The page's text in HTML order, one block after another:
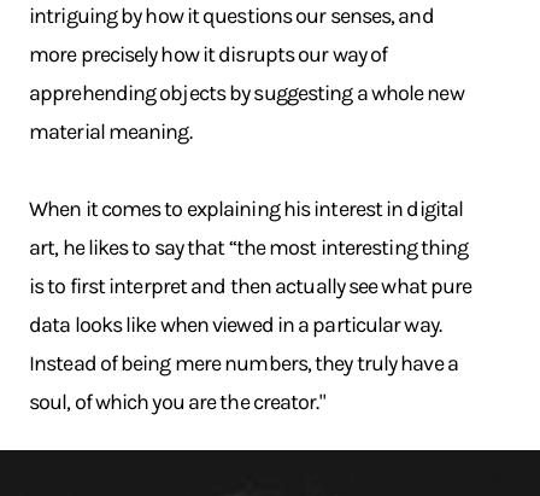
intriguing by how it questions our senses, and
more precisely how it disrupts our way of
apprehending objects by suggesting a whole new
material meaning.
When it comes to explaining his interest in digital
art, he likes to say that “the most interesting thing
is to first interpret and then actually see what pure
data looks like when viewed in a particular way.
Instead of being mere numbers, they truly have a
soul, of which you are the creator."